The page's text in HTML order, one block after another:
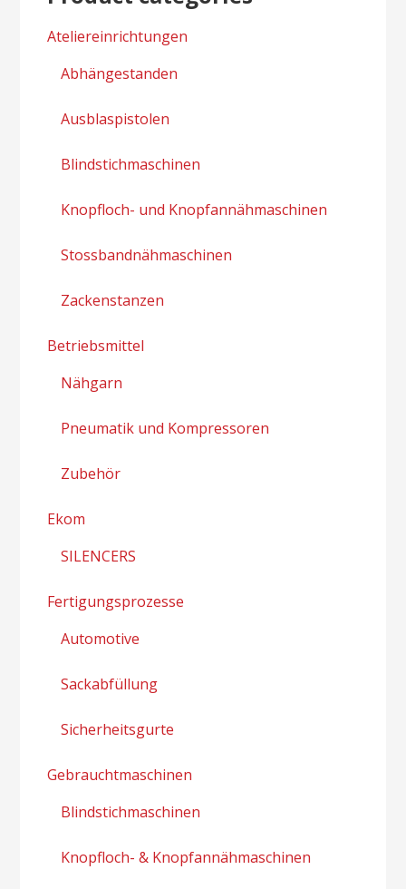
Ateliereinrichtungen
Abhängestanden
Ausblaspistolen
Blindstichmaschinen
Knopfloch- und Knopfannähmaschinen
Stossbandnähmaschinen
Zackenstanzen
Betriebsmittel
Nähgarn
Pneumatik und Kompressoren
Zubehör
Ekom
SILENCERS
Fertigungsprozesse
Automotive
Sackabfüllung
Sicherheitsgurte
Gebrauchtmaschinen
Blindstichmaschinen
Knopfloch- & Knopfannähmaschinen